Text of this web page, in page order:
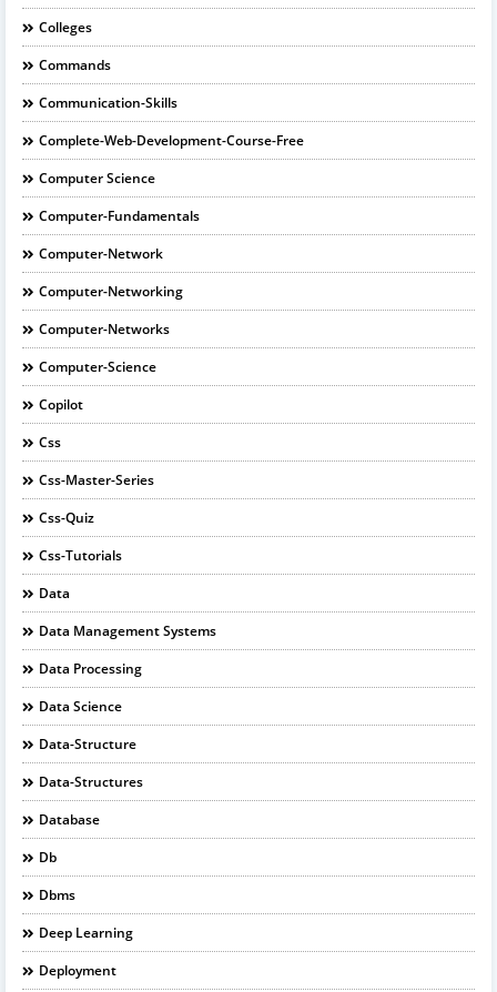
Colleges
Commands
Communication-Skills
Complete-Web-Development-Course-Free
Computer Science
Computer-Fundamentals
Computer-Network
Computer-Networking
Computer-Networks
Computer-Science
Copilot
Css
Css-Master-Series
Css-Quiz
Css-Tutorials
Data
Data Management Systems
Data Processing
Data Science
Data-Structure
Data-Structures
Database
Db
Dbms
Deep Learning
Deployment